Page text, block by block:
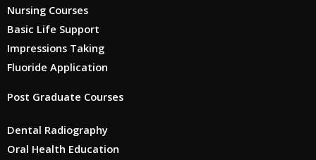
Nursing Courses
Basic Life Support
Impressions Taking
Fluoride Application
Post Graduate Courses
Dental Radiography
Oral Health Education